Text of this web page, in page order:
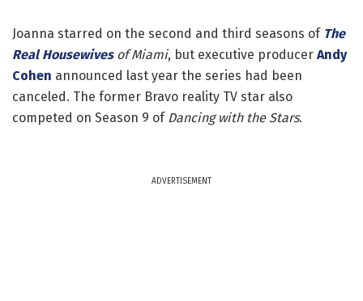
Joanna starred on the second and third seasons of The
Real Housewivesof Miami, but executive producer Andy
Cohen announced last year the series had been
canceled. The former Bravo reality TV star also
competed on Season 9 of Dancing with the Stars.
ADVERTISEMENT